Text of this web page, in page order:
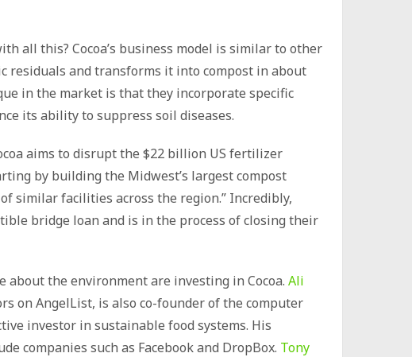
all this? Cocoa’s business model is similar to other
residuals and transforms it into compost in about
in the market is that they incorporate specific
its ability to suppress soil diseases.
aims to disrupt the $22 billion US fertilizer
by building the Midwest’s largest compost
similar facilities across the region.” Incredibly,
bridge loan and is in the process of closing their
about the environment are investing in Cocoa.Ali
on AngelList, is also co-founder of the computer
investor in sustainable food systems. His
companies such as Facebook and DropBox. Tony